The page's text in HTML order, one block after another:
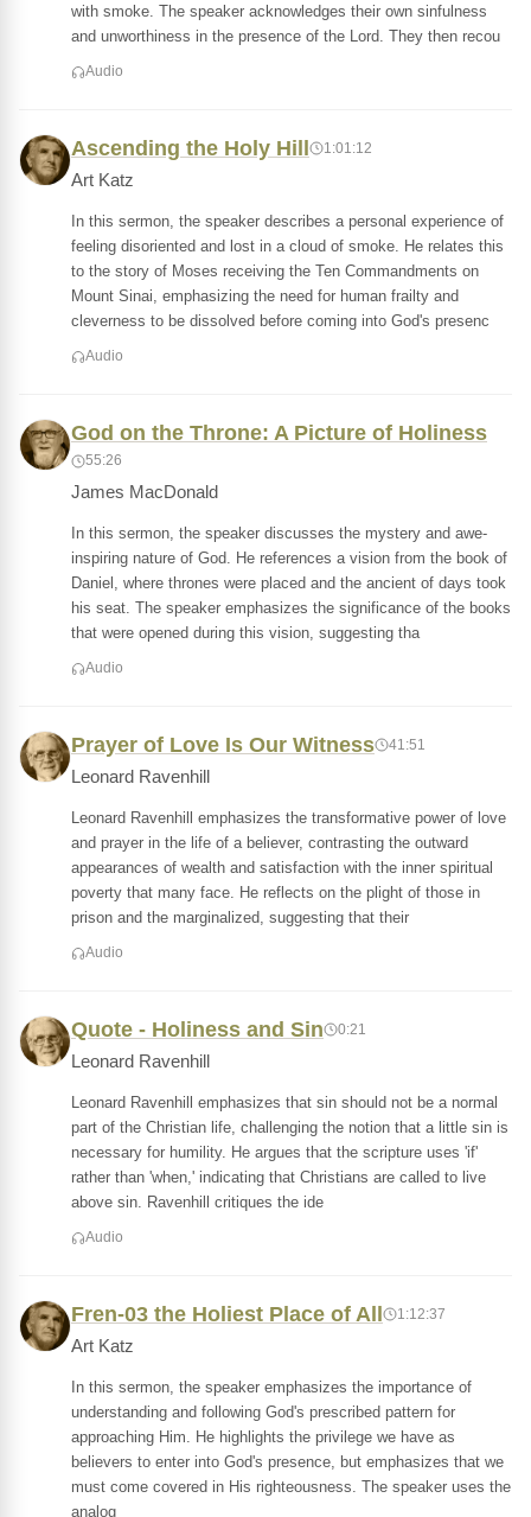
with smoke. The speaker acknowledges their own sinfulness
and unworthiness in the presence of the Lord. They then recou
Audio
Ascending the Holy Hill 1:01:12
Art Katz
In this sermon, the speaker describes a personal experience of
feeling disoriented and lost in a cloud of smoke. He relates this
to the story of Moses receiving the Ten Commandments on
Mount Sinai, emphasizing the need for human frailty and
cleverness to be dissolved before coming into God's presenc
Audio
God on the Throne: A Picture of Holiness
55:26
James MacDonald
In this sermon, the speaker discusses the mystery and awe-
inspiring nature of God. He references a vision from the book of
Daniel, where thrones were placed and the ancient of days took
his seat. The speaker emphasizes the significance of the books
that were opened during this vision, suggesting tha
Audio
Prayer of Love Is Our Witness 41:51
Leonard Ravenhill
Leonard Ravenhill emphasizes the transformative power of love
and prayer in the life of a believer, contrasting the outward
appearances of wealth and satisfaction with the inner spiritual
poverty that many face. He reflects on the plight of those in
prison and the marginalized, suggesting that their
Audio
Quote - Holiness and Sin 0:21
Leonard Ravenhill
Leonard Ravenhill emphasizes that sin should not be a normal
part of the Christian life, challenging the notion that a little sin is
necessary for humility. He argues that the scripture uses 'if'
rather than 'when,' indicating that Christians are called to live
above sin. Ravenhill critiques the ide
Audio
Fren-03 the Holiest Place of All 1:12:37
Art Katz
In this sermon, the speaker emphasizes the importance of
understanding and following God's prescribed pattern for
approaching Him. He highlights the privilege we have as
believers to enter into God's presence, but emphasizes that we
must come covered in His righteousness. The speaker uses the
analog